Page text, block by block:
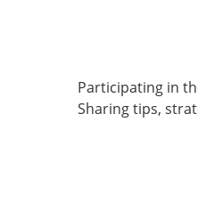
Participating in
Sharing tips,